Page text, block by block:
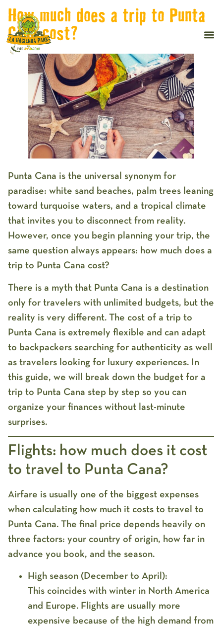
How much does a trip to Punta
Cana cost?
Punta Cana is the universal synonym for
paradise: white sand beaches, palm trees leaning
toward turquoise waters, and a tropical climate
that invites you to disconnect from reality.
However, once you begin planning your trip, the
same question always appears: how much does a
trip to Punta Cana cost?
There is a myth that Punta Cana is a destination
only for travelers with unlimited budgets, but the
reality is very different. The cost of a trip to
Punta Cana is extremely flexible and can adapt
to backpackers searching for authenticity as well
as travelers looking for luxury experiences. In
this guide, we will break down the budget for a
trip to Punta Cana step by step so you can
organize your finances without last-minute
surprises.
Flights: how much does it cost
to travel to Punta Cana?
Airfare is usually one of the biggest expenses
when calculating how much it costs to travel to
Punta Cana. The final price depends heavily on
three factors: your country of origin, how far in
advance you book, and the season.
High season (December to April):
This coincides with winter in North America
and Europe. Flights are usually more
expensive because of the high demand from